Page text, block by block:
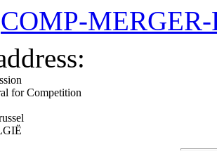
COMP-MERGER-
for Competition